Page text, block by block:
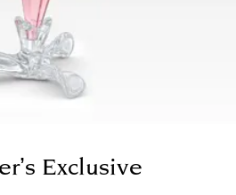
Exclusive